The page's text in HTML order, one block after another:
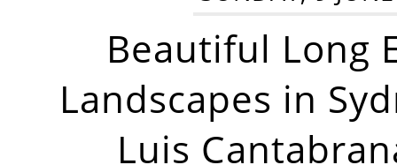
Beautiful Long
Landscapes in
Luis